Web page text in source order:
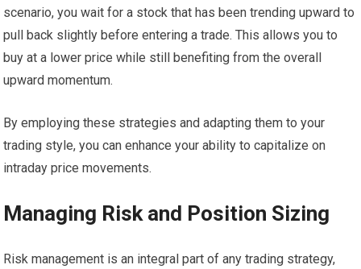
scenario, you wait for a stock that has been trending upward to
pull back slightly before entering a trade. This allows you to
buy at a lower price while still benefiting from the overall
upward momentum.
By employing these strategies and adapting them to your
trading style, you can enhance your ability to capitalize on
intraday price movements.
Managing Risk and Position Sizing
Risk management is an integral part of any trading strategy,